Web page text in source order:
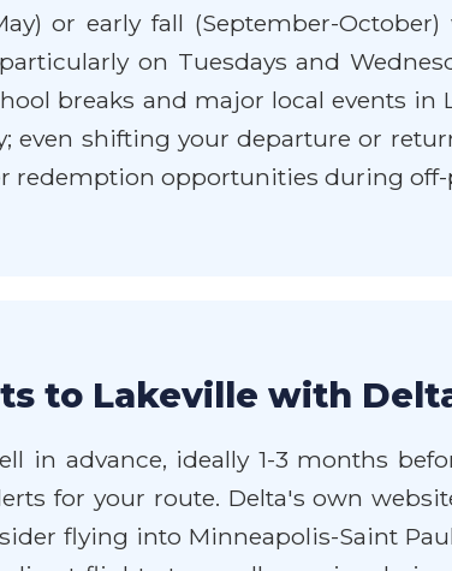
or early fall (September-
on Tuesdays and
breaks and major local events in
even shifting your departure or
redemption opportunities during
to Lakeville with
in advance, ideally 1-3 months
for your route. Delta's own
flying into Minneapolis-Saint